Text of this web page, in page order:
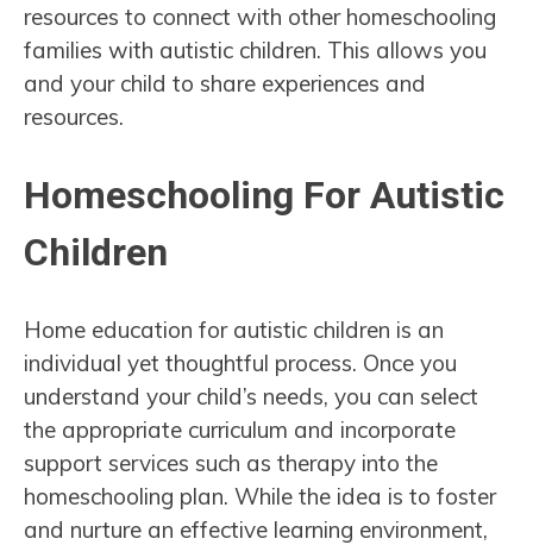
resources to connect with other homeschooling
families with autistic children. This allows you
and your child to share experiences and
resources.
Homeschooling For Autistic
Children
Home education for autistic children is an
individual yet thoughtful process. Once you
understand your child’s needs, you can select
the appropriate curriculum and incorporate
support services such as therapy into the
homeschooling plan. While the idea is to foster
and nurture an effective learning environment,